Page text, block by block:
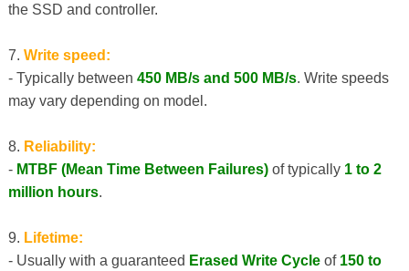
the SSD and controller.
7. Write speed:
- Typically between 450 MB/s and 500 MB/s. Write speeds
may vary depending on model.
8. Reliability:
- MTBF (Mean Time Between Failures)of typically 1 to 2
million hours.
9. Lifetime:
- Usually with a guaranteed Erased Write Cycleof 150 to